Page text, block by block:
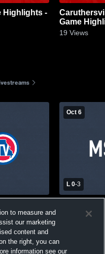
Caruthersville vs Senath-
Game
19 Views
Oct 6
L 0-3
to measure and
our marketing
content and
the right, you can
information see our